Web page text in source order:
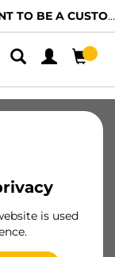
BE A CUSTOMER?
is used